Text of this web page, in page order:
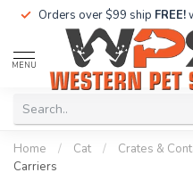
Orders over $99 ship FREE!
MENU
Home / Cat / Crates &
Carriers